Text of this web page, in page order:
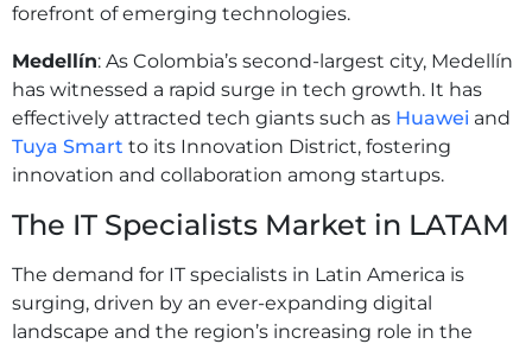
forefront of emerging technologies.
Medellín: As Colombia’s second-largest city, Medellín
has witnessed a rapid surge in tech growth. It has
effectively attracted tech giants such as Huawei and
Tuya Smart to its Innovation District, fostering
innovation and collaboration among startups.
The IT Specialists Market in LATAM
The demand for IT specialists in Latin America is
surging, driven by an ever-expanding digital
landscape and the region’s increasing role in the